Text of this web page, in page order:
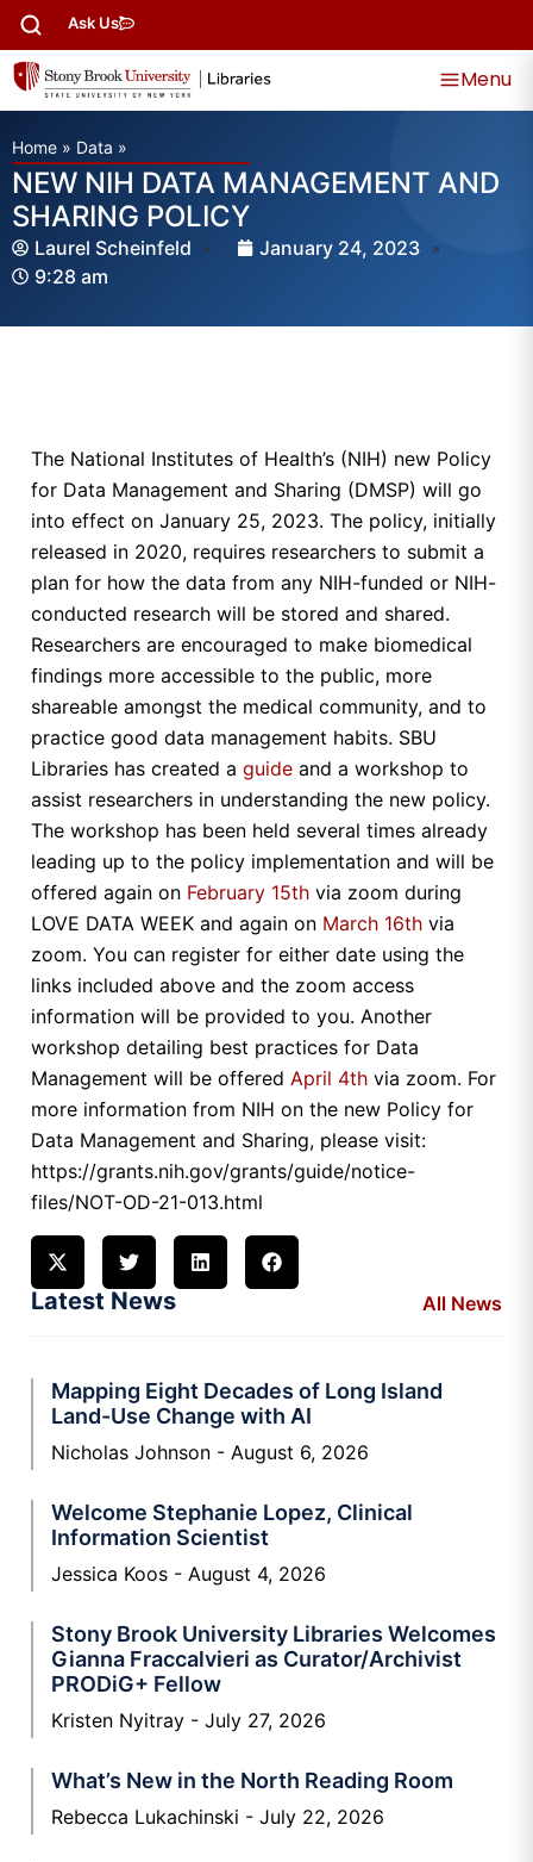
Ask Us
Menu
Home » Data »
NEW NIH DATA MANAGEMENT AND
SHARING POLICY
Laurel Scheinfeld
January 24, 2023
9:28 am
The National Institutes of Health’s (NIH) new Policy
for Data Management and Sharing (DMSP) will go
into effect on January 25, 2023. The policy, initially
released in 2020, requires researchers to submit a
plan for how the data from any NIH-funded or NIH-
conducted research will be stored and shared.
Researchers are encouraged to make biomedical
findings more accessible to the public, more
shareable amongst the medical community, and to
practice good data management habits. SBU
Libraries has created a guide and a workshop to
assist researchers in understanding the new policy.
The workshop has been held several times already
leading up to the policy implementation and will be
offered again on February 15th via zoom during
LOVE DATA WEEK and again on March 16th via
zoom. You can register for either date using the
links included above and the zoom access
information will be provided to you. Another
workshop detailing best practices for Data
Management will be offered April 4th via zoom. For
more information from NIH on the new Policy for
Data Management and Sharing, please visit:
https://grants.nih.gov/grants/guide/notice-
files/NOT-OD-21-013.html
Latest News All News
Mapping Eight Decades of Long Island
Land-Use Change with AI
Nicholas Johnson August 6, 2026
Welcome Stephanie Lopez, Clinical
Information Scientist
Jessica Koos August 4, 2026
Stony Brook University Libraries Welcomes
Gianna Fraccalvieri as Curator/Archivist
PRODiG+ Fellow
Kristen Nyitray July 27, 2026
What’s New in the North Reading Room
Rebecca Lukachinski July 22, 2026